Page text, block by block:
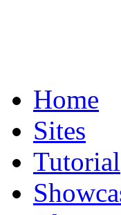
Home
Sites
Tutorial